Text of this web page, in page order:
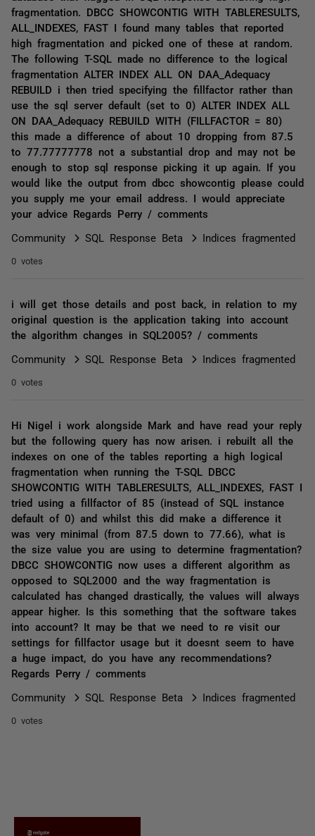
fragmentation. DBCC SHOWCONTIG WITH TABLERESULTS,
ALL_INDEXES, FAST I found many tables that reported
high fragmentation and picked one of these at random.
The following T-SQL made no difference to the logical
fragmentation ALTER INDEX ALL ON DAA_Adequacy
REBUILD i then tried specifying the fillfactor rather than
use the sql server default (set to 0) ALTER INDEX ALL
ON DAA_Adequacy REBUILD WITH (FILLFACTOR = 80)
this made a difference of about 10 dropping from 87.5
to 77.77777778 not a substantial drop and may not be
enough to stop sql response picking it up again. If you
would like the output from dbcc showcontig please could
you supply me your email address. I would appreciate
your advice Regards Perry / comments
Community SQL Response Beta Indices fragmented
0 votes
i will get those details and post back, in relation to my
original question is the application taking into account
the algorithm changes in SQL2005? / comments
Community SQL Response Beta Indices fragmented
0 votes
Hi Nigel i work alongside Mark and have read your reply
but the following query has now arisen. i rebuilt all the
indexes on one of the tables reporting a high logical
fragmentation when running the T-SQL DBCC
SHOWCONTIG WITH TABLERESULTS, ALL_INDEXES, FAST I
tried using a fillfactor of 85 (instead of SQL instance
default of 0) and whilst this did make a difference it
was very minimal (from 87.5 down to 77.66), what is
the size value you are using to determine fragmentation?
DBCC SHOWCONTIG now uses a different algorithm as
opposed to SQL2000 and the way fragmentation is
calculated has changed drastically, the values will always
appear higher. Is this something that the software takes
into account? It may be that we need to re visit our
settings for fillfactor usage but it doesnt seem to have
a huge impact, do you have any recommendations?
Regards Perry / comments
Community SQL Response Beta Indices fragmented
0 votes